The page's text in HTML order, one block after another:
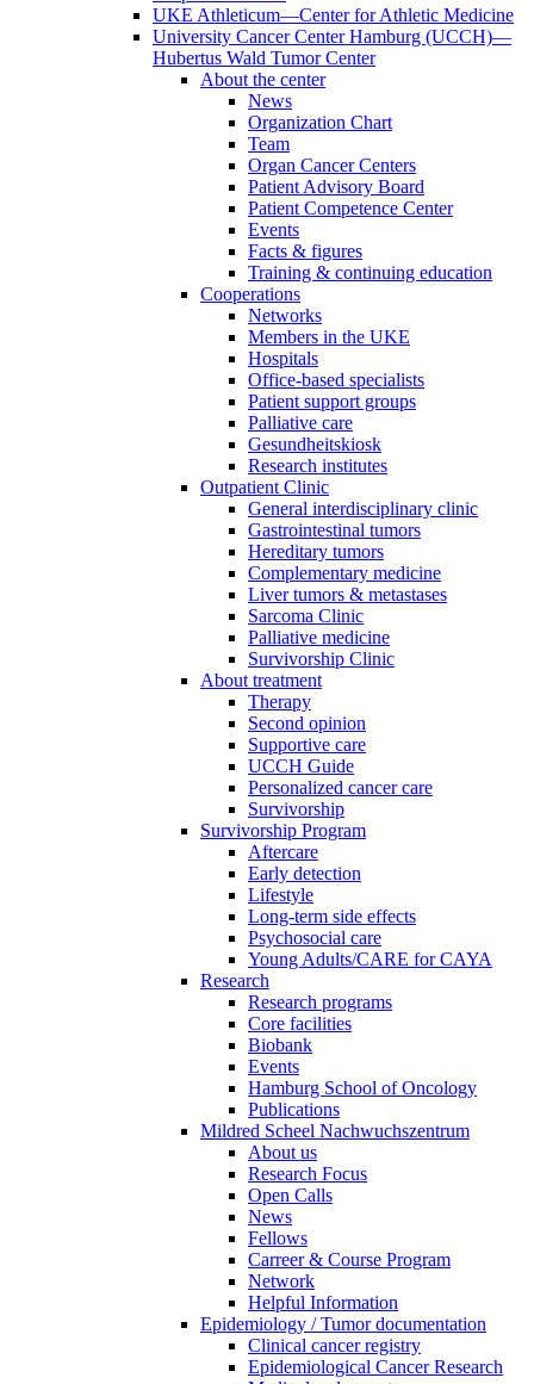
UKE Athleticum—Center for Athletic Medicine
University Cancer Center Hamburg (UCCH)—
Hubertus Wald Tumor Center
About the center
News
Organization Chart
Team
Organ Cancer Centers
Patient Advisory Board
Patient Competence Center
Events
Facts & figures
Training & continuing education
Cooperations
Networks
Members in the UKE
Hospitals
Office-based specialists
Patient support groups
Palliative care
Gesundheitskiosk
Research institutes
Outpatient Clinic
General interdisciplinary clinic
Gastrointestinal tumors
Hereditary tumors
Complementary medicine
Liver tumors & metastases
Sarcoma Clinic
Palliative medicine
Survivorship Clinic
About treatment
Therapy
Second opinion
Supportive care
UCCH Guide
Personalized cancer care
Survivorship
Survivorship Program
Aftercare
Early detection
Lifestyle
Long-term side effects
Psychosocial care
Young Adults/CARE for CAYA
Research
Research programs
Core facilities
Biobank
Events
Hamburg School of Oncology
Publications
Mildred Scheel Nachwuchszentrum
About us
Research Focus
Open Calls
News
Fellows
Carreer & Course Program
Network
Helpful Information
Epidemiology / Tumor documentation
Clinical cancer registry
Epidemiological Cancer Research